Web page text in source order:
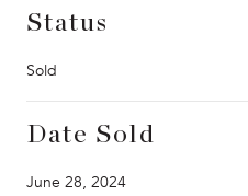
Status
Sold
Date Sold
June 28, 2024